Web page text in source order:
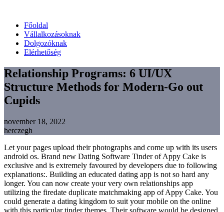
Főoldal
Vállalkozásoknak
Dolgozóknak
Elérhetőség
Relationship Programs: 6 UI/UX
Structure Methods for Modern-Go out
Cupids
november 18, 2022
herczegh
Let your pages upload their photographs and come up with its users
android os. Brand new Dating Software Tinder of Appy Cake is
exclusive and is extremely favoured by developers due to following
explanations:. Building an educated dating app is not so hard any
longer. You can now create your very own relationships app
utilizing the firedate duplicate matchmaking app of Appy Cake. You
could generate a dating kingdom to suit your mobile on the online
with this particular tinder themes. Their software would be designed